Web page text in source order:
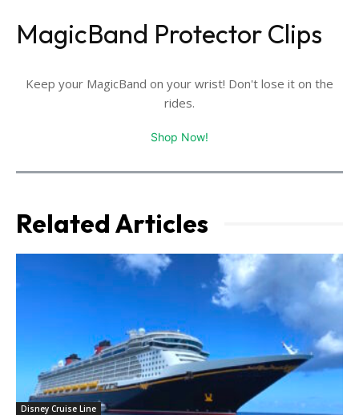
MagicBand Protector Clips
Keep your MagicBand on your wrist! Don't lose it on the
rides.
Shop Now!
Related Articles
Disney Cruise Line